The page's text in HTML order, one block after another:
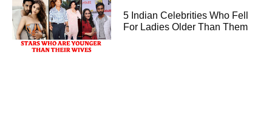
5 Indian Celebrities Who Fell
For Ladies Older Than Them